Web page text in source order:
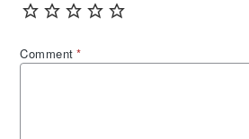
Comment*